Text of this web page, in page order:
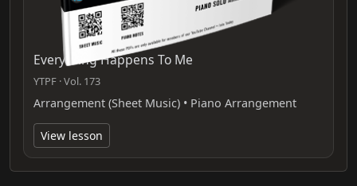
Everything Happens To Me
YTPF · Vol. 173
Arrangement (Sheet Music) • Piano Arrangement
View lesson